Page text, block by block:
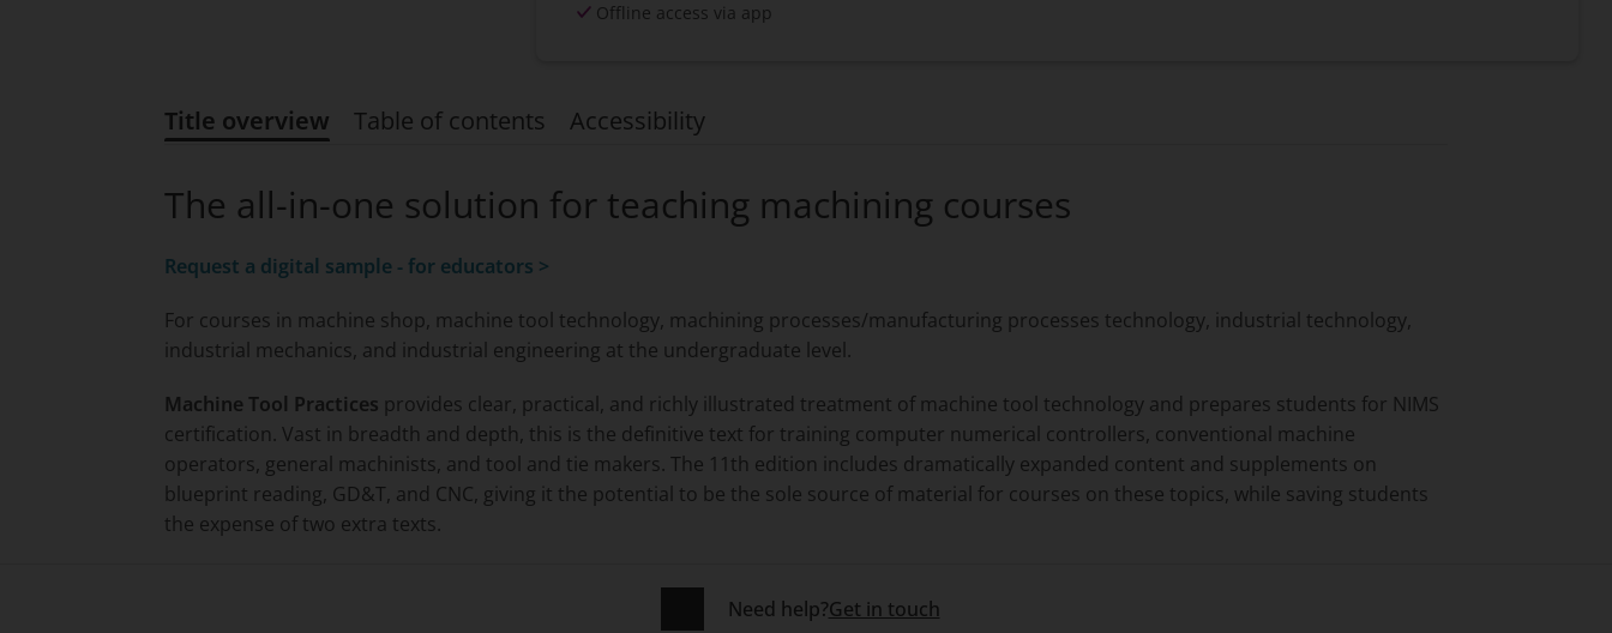
Offline access via app
Title overview Table of contents Accessibility
The all-in-one solution for teaching machining courses
Request a digital sample - for educators >
For courses in machine shop, machine tool technology, machining processes/manufacturing processes technology, industrial technology,
industrial mechanics, and industrial engineering at the undergraduate level.
Machine Tool Practices provides clear, practical, and richly illustrated treatment of machine tool technology and prepares students for NIMS
certification. Vast in breadth and depth, this is the definitive text for training computer numerical controllers, conventional machine
operators, general machinists, and tool and tie makers. The 11th edition includes dramatically expanded content and supplements on
blueprint reading, GD&T, and CNC, giving it the potential to be the sole source of material for courses on these topics, while saving students
the expense of two extra texts.
Need help?Get in touch